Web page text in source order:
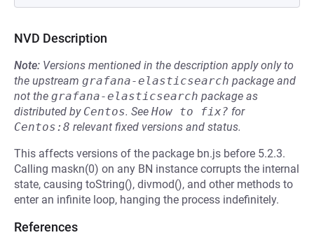
NVD Description
Note: Versions mentioned in the description apply only to
the upstream grafana-elasticsearch package and
not the grafana-elasticsearch package as
distributed by Centos. See How to fix? for
Centos:8 relevant fixed versions and status.
This affects versions of the package bn.js before 5.2.3.
Calling maskn(0) on any BN instance corrupts the internal
state, causing toString(), divmod(), and other methods to
enter an infinite loop, hanging the process indefinitely.
References